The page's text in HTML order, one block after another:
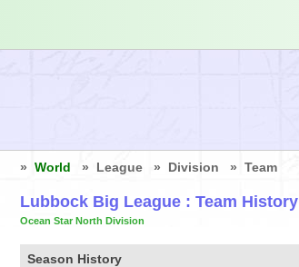
» World » League » Division » Team
Lubbock Big League : Team History
Ocean Star North Division
Season History